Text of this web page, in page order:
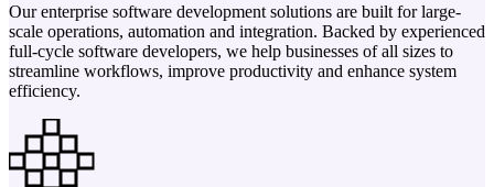
Our enterprise software development solutions are built for large-
scale operations, automation and integration. Backed by experienced
full-cycle software developers, we help businesses of all sizes to
streamline workflows, improve productivity and enhance system
efficiency.